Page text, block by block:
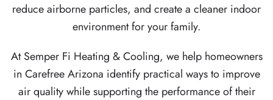
reduce airborne particles, and create a cleaner indoor
environment for your family.
At Semper Fi Heating & Cooling, we help homeowners
in Carefree Arizona identify practical ways to improve
air quality while supporting the performance of their